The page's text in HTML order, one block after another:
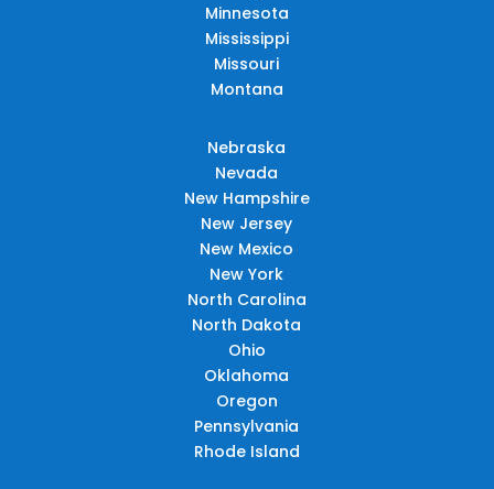
Minnesota
Mississippi
Missouri
Montana
Nebraska
Nevada
New Hampshire
New Jersey
New Mexico
New York
North Carolina
North Dakota
Ohio
Oklahoma
Oregon
Pennsylvania
Rhode Island